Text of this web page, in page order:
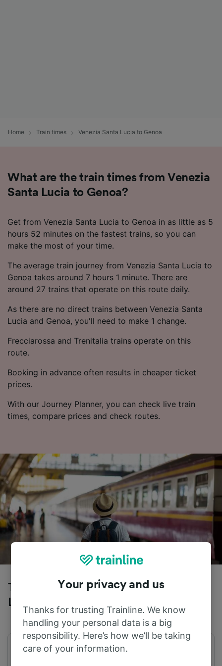
Home Train times Venezia Santa Lucia to Genoa
What are the train times from Venezia
Santa Lucia to Genoa?
Get from Venezia Santa Lucia to Genoa in as little as 5
hours 52 minutes on the fastest trains, so you can
make the most of your time.
The average train journey from Venezia Santa Lucia to
Genoa takes around 7 hours 1 minute. There are
around 27 trains that operate on this route daily.
As there are no direct trains between Venezia Santa
Lucia and Genoa, you'll need to make 1 change.
Frecciarossa and Trenitalia trains operate on this
route.
Booking in advance often results in cheaper ticket
prices.
With our Journey Planner, you can check live train
times, compare prices and check routes.
Trains to Genoa from Venezia Santa
Lucia
First train
Your privacy and us
Thanks for trusting Trainline. We know
handling your personal data is a big
responsibility. Here’s how we’ll be taking
care of your information.